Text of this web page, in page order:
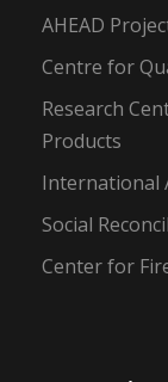
AHEAD
Centre for
Research
Products
International
Social
Center for